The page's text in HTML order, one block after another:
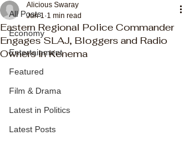
All Posts
Economy
Entertainment
Featured
Film & Drama
Latest in Politics
Latest Posts
Eastern Regional Police Commander
Engages SLAJ, Bloggers and Radio
Owners in Kenema
Alicious Swaray
Jun 1 1 min read